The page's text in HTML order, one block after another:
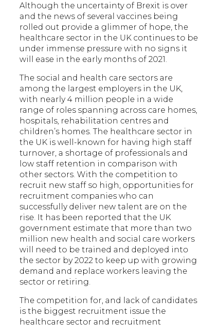
Although the uncertainty of Brexit is over
and the news of several vaccines being
rolled out provide a glimmer of hope, the
healthcare sector in the UK continues to be
under immense pressure with no signs it
will ease in the early months of 2021.
The social and health care sectors are
among the largest employers in the UK,
with nearly 4 million people in a wide
range of roles spanning across care homes,
hospitals, rehabilitation centres and
children’s homes. The healthcare sector in
the UK is well-known for having high staff
turnover, a shortage of professionals and
low staff retention in comparison with
other sectors. With the competition to
recruit new staff so high, opportunities for
recruitment companies who can
successfully deliver new talent are on the
rise. It has been reported that the UK
government estimate that more than two
million new health and social care workers
will need to be trained and deployed into
the sector by 2022 to keep up with growing
demand and replace workers leaving the
sector or retiring.
The competition for, and lack of candidates
is the biggest recruitment issue the
healthcare sector and recruitment